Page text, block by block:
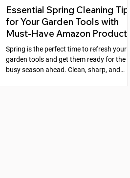
Essential Spring Cleaning Tips
for Your Garden Tools with
Must-Have Amazon Products
Spring is the perfect time to refresh your
garden tools and get them ready for the
busy season ahead. Clean, sharp, and